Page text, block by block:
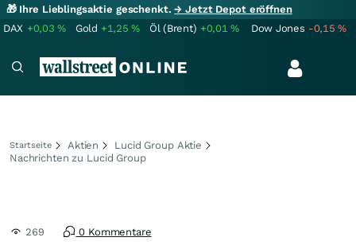
🎁 Ihre Lieblingsaktie geschenkt.→ Jetzt Depot eröffnen
DAX +0,03% Gold +1,25% Öl (Brent) +0,01% Dow Jones -0,15%
Startseite Aktien
Lucid Group Aktie
Nachrichten zu Lucid Group
269 0 Kommentare